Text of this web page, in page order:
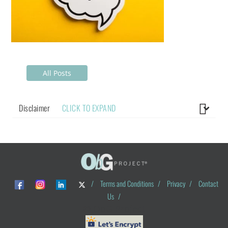
All Posts
Disclaimer CLICK TO EXPAND
/ Terms and Conditions / Privacy /
Contact
Us /